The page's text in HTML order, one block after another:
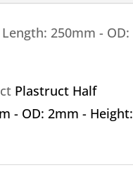
250mm - OD:
Plastruct Half
- OD: 2mm - Height: